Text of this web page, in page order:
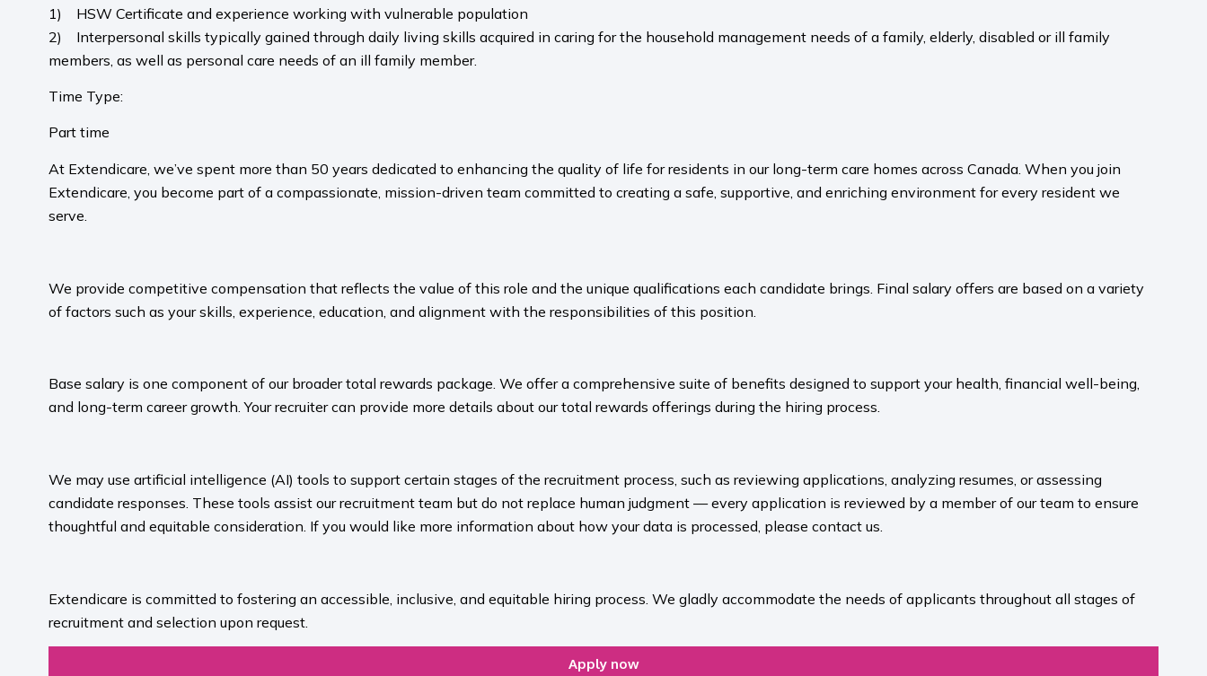
1) HSW Certificate and experience working with vulnerable population
2) Interpersonal skills typically gained through daily living skills acquired in caring for the household management needs of a family, elderly, disabled or ill family
members, as well as personal care needs of an ill family member.
Time Type:
Part time
At Extendicare, we’ve spent more than 50 years dedicated to enhancing the quality of life for residents in our long-term care homes across Canada. When you join
Extendicare, you become part of a compassionate, mission-driven team committed to creating a safe, supportive, and enriching environment for every resident we
serve.​
We provide competitive compensation that reflects the value of this role and the unique qualifications each candidate brings. Final salary offers are based on a variety
of factors such as your skills, experience, education, and alignment with the responsibilities of this position.
Base salary is one component of our broader total rewards package. We offer a comprehensive suite of benefits designed to support your health, financial well-being,
and long-term career growth. Your recruiter can provide more details about our total rewards offerings during the hiring process.​
We may use artificial intelligence (AI) tools to support certain stages of the recruitment process, such as reviewing applications, analyzing resumes, or assessing
candidate responses. These tools assist our recruitment team but do not replace human judgment — every application is reviewed by a member of our team to ensure
thoughtful and equitable consideration. If you would like more information about how your data is processed, please contact us.​
Extendicare is committed to fostering an accessible, inclusive, and equitable hiring process. We gladly accommodate the needs of applicants throughout all stages of
recruitment and selection upon request.​
Apply now